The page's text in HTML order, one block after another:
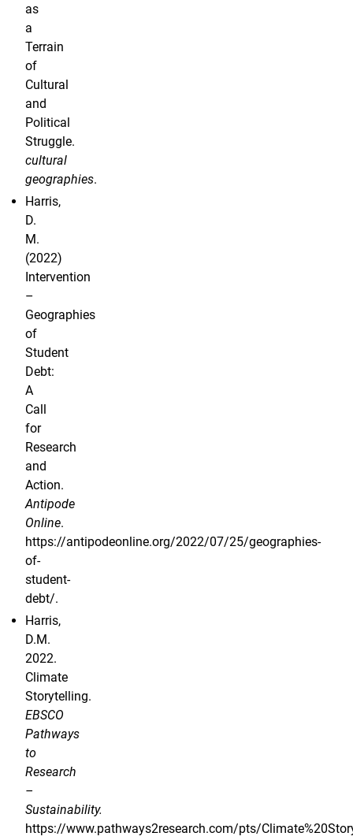
as
a
Terrain
of
Cultural
and
Political
Struggle.
cultural
geographies.
Harris,
D.
M.
(2022)
Intervention
–
Geographies
of
Student
Debt:
A
Call
for
Research
and
Action.
Antipode
Online.
https://antipodeonline.org/2022/07/25/geographies-
of-
student-
debt/.
Harris,
D.M.
2022.
Climate
Storytelling.
EBSCO
Pathways
to
Research
–
Sustainability.
https://www.pathways2research.com/pts/